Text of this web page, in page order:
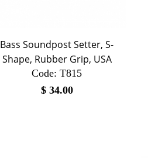
Bass Soundpost Setter, S-
Shape, Rubber Grip, USA
Code: T815
$ 34.00